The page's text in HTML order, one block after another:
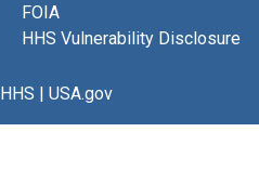
FOIA
HHS Vulnerability Disclosure
HHS | USA.gov